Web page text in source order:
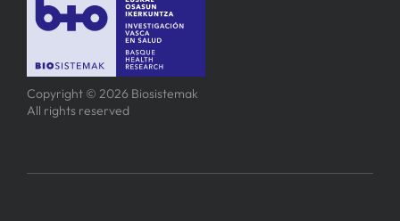
Copyright © 2026 Biosistemak
All rights reserved